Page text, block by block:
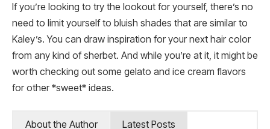
If you’re looking to try the lookout for yourself, there’s no
need to limit yourself to bluish shades that are similar to
Kaley’s. You can draw inspiration for your next hair color
from any kind of sherbet. And while you’re at it, it might be
worth checking out some gelato and ice cream flavors
for other *sweet* ideas.
About the Author Latest Posts